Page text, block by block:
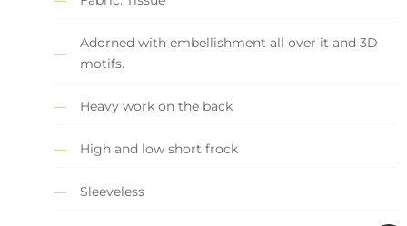
Adorned with embellishment all over it and 3D
motifs.
Heavy work on the back
High and low short frock
Sleeveless